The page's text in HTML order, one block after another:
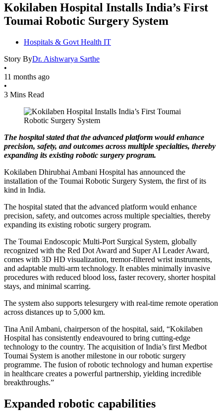
Kokilaben Hospital Installs India’s First
Toumai Robotic Surgery System
Hospitals & Govt Health IT
Story ByDr. Aishwarya Sarthe
•
11 months ago
•
3 Mins Read
The hospital stated that the advanced platform would enhance
precision, safety, and outcomes across multiple specialties, thereby
expanding its existing robotic surgery program.
Kokilaben Dhirubhai Ambani Hospital has announced the
installation of the Toumai Robotic Surgery System, the first of its
kind in India.
The hospital stated that the advanced platform would enhance
precision, safety, and outcomes across multiple specialties, thereby
expanding its existing robotic surgery program.
The Toumai Endoscopic Multi-Port Surgical System, globally
recognized with the Red Dot Award and Super AI Leader Award,
comes with 3D HD visualization, tremor-filtered wrist instruments,
and adaptable multi-arm technology. It enables minimally invasive
procedures with reduced blood loss, faster recovery, shorter hospital
stays, and minimal scarring.
The system also supports telesurgery with real-time remote operation
across distances up to 5,000 km.
Tina Anil Ambani, chairperson of the hospital, said, “Kokilaben
Hospital has consistently endeavoured to bring cutting-edge
technology to the country. The acquisition of India’s first Medbot
Toumai System is another milestone in our robotic surgery
programme. The fusion of robotic technology and human expertise
in healthcare creates a powerful partnership, yielding incredible
breakthroughs.”
Expanded robotic capabilities